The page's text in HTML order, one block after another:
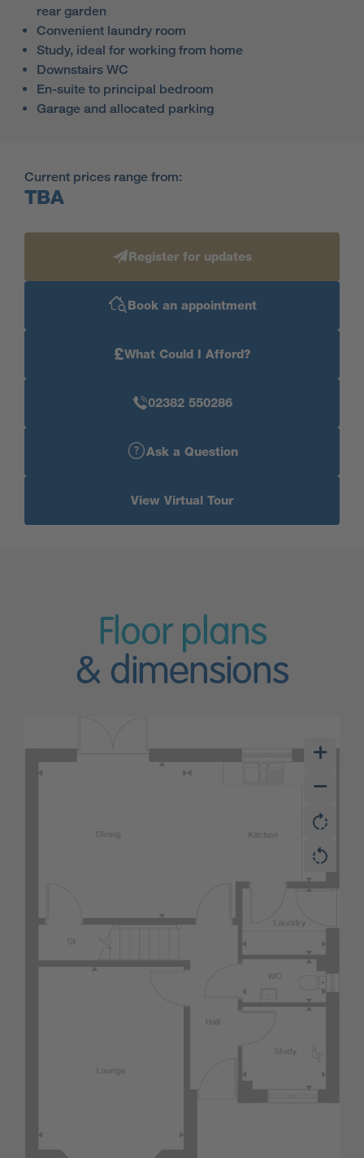
rear garden
Convenient laundry room
Study, ideal for working from home
Downstairs WC
En-suite to principal bedroom
Garage and allocated parking
Current prices range from:
TBA
Register for updates
Book an appointment
£What Could I Afford?
02382 550286
Ask a Question
View Virtual Tour
Floor plans
& dimensions